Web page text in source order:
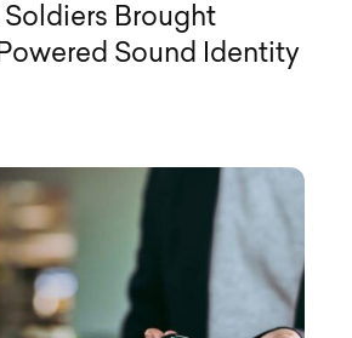
Brought
Sound Identity